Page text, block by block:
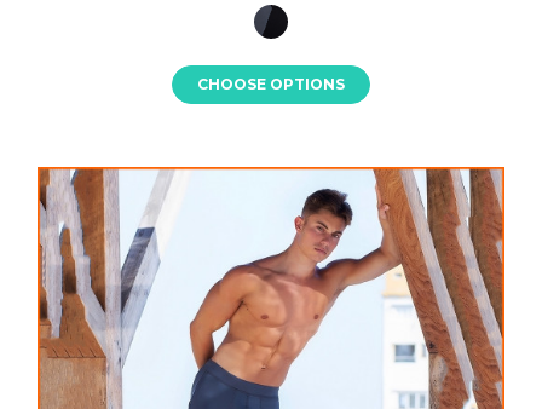
CHOOSE OPTIONS